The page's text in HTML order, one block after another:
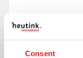
Consent